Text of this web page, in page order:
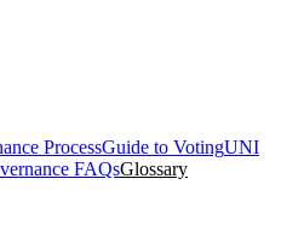
ProcessGuide to VotingUNI
FAQsGlossary